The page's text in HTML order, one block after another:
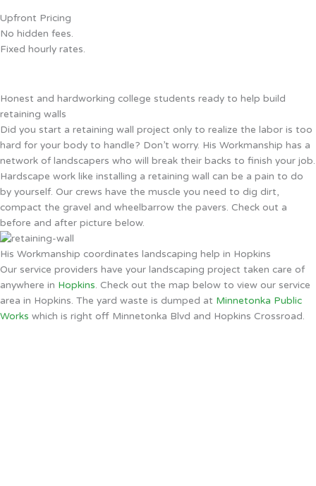
Upfront Pricing
No hidden fees.
Fixed hourly rates.
Honest and hardworking college students ready to help build
retaining walls
Did you start a retaining wall project only to realize the labor is too
hard for your body to handle? Don’t worry. His Workmanship has a
network of landscapers who will break their backs to finish your job.
Hardscape work like installing a retaining wall can be a pain to do
by yourself. Our crews have the muscle you need to dig dirt,
compact the gravel and wheelbarrow the pavers. Check out a
before and after picture below.
His Workmanship coordinates landscaping help in Hopkins
Our service providers have your landscaping project taken care of
anywhere in Hopkins. Check out the map below to view our service
area in Hopkins. The yard waste is dumped at Minnetonka Public
Works which is right off Minnetonka Blvd and Hopkins Crossroad.